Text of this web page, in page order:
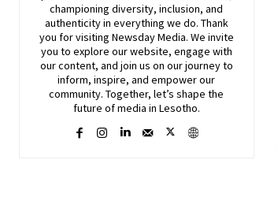
championing diversity, inclusion, and
authenticity in everything we do. Thank
you for visiting NewsdayMedia. We invite
you to explore our website, engage with
our content, and join us on our journey to
inform, inspire, and empower our
community. Together, let’s shape the
future of media in Lesotho.